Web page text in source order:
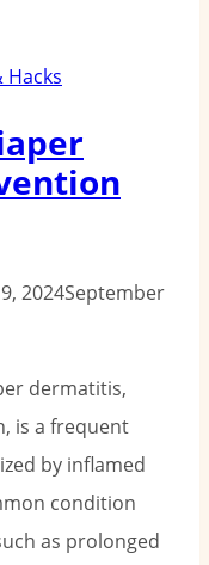
Hacks
2024September
dermatitis,
is a frequent
by inflamed
condition
as prolonged